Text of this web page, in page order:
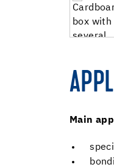
Main